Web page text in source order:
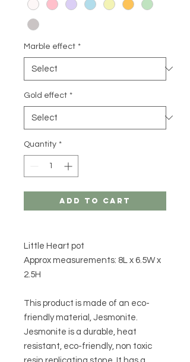
Marble effect *
Gold effect *
Quantity *
Add to Cart
Little Heart pot
Approx measurements: 8L x 6.5W x
2.5H
This product is made of an eco-
friendly material, Jesmonite.
Jesmonite is a durable, heat
resistant, eco-friendly, non toxic